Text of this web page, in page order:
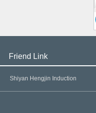
Friend Link
Shiyan Hengjin Induction